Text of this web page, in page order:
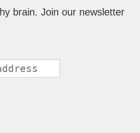
brain. Join our newsletter